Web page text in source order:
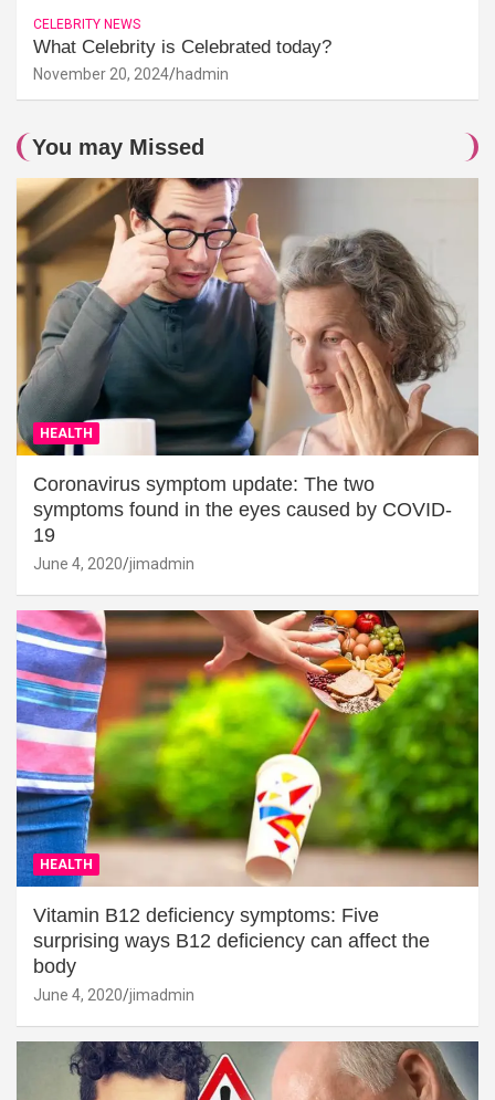
CELEBRITY NEWS
What Celebrity is Celebrated today?
November 20, 2024 hadmin
You may Missed
HEALTH
Coronavirus symptom update: The two
symptoms found in the eyes caused by COVID-
19
June 4, 2020 jimadmin
HEALTH
Vitamin B12 deficiency symptoms: Five
surprising ways B12 deficiency can affect the
body
June 4, 2020 jimadmin